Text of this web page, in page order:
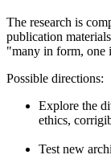
The research is
publication
"many in form, one
Possible directions:
Explore the
ethics,
Test new